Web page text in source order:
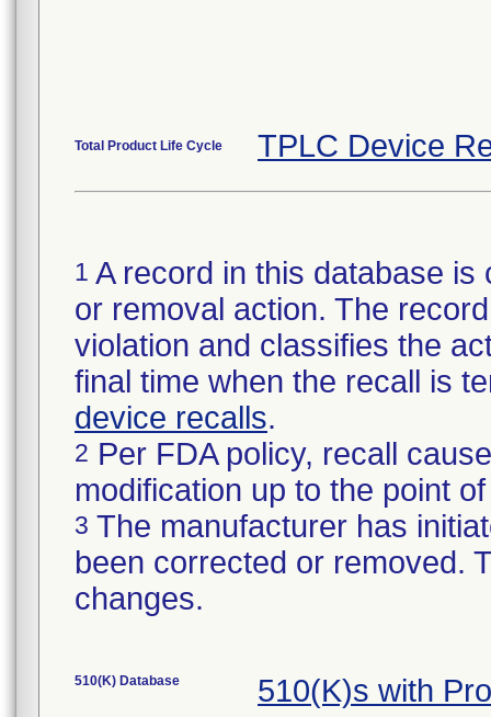
Total Product Life Cycle TPLC Device
1 A record in this database
or removal action. The
violation and classifies the
final time when the recall is
device recalls.
2 Per FDA policy, recall
modification up to the point
3 The manufacturer has
been corrected or removed.
changes.
510(K) Database 510(K)s with